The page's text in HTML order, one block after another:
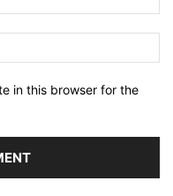
in this browser for the